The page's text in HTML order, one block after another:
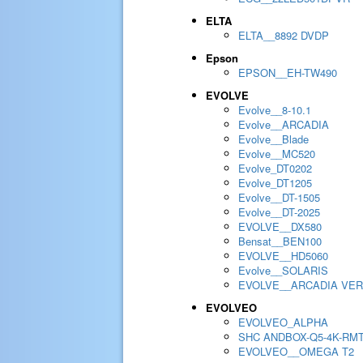
ELTA
ELTA__8892 DVDP
Epson
EPSON__EH-TW490
EVOLVE
Evolve__8-10.1
Evolve__ARCADIA
Evolve__Blade
Evolve__MC520
Evolve_DT0202
Evolve_DT1205
Evolve__DT-1505
Evolve__DT-2025
EVOLVE__DX580
Bensat__BEN100
EVOLVE__HD5060
Evolve__SOLARIS
EVOLVE__ARCADIA
EVOLVEO
EVOLVEO_ALPHA
SHC ANDBOX-Q5-4K-
EVOLVEO__OMEGA T2